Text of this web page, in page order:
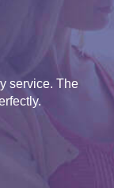
service. The